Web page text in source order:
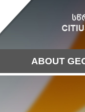
ABOUT